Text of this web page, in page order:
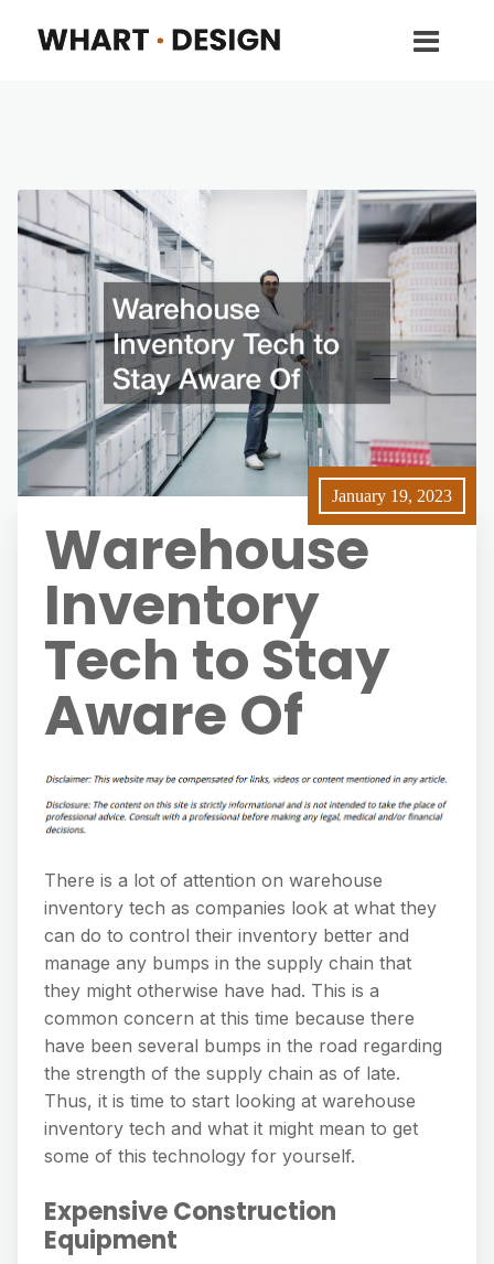
January 19, 2023
Warehouse
Inventory
Tech to Stay
Aware Of
There is a lot of attention on warehouse
inventory tech as companies look at what they
can do to control their inventory better and
manage any bumps in the supply chain that
they might otherwise have had. This is a
common concern at this time because there
have been several bumps in the road regarding
the strength of the supply chain as of late.
Thus, it is time to start looking at warehouse
inventory tech and what it might mean to get
some of this technology for yourself.
Expensive Construction
Equipment